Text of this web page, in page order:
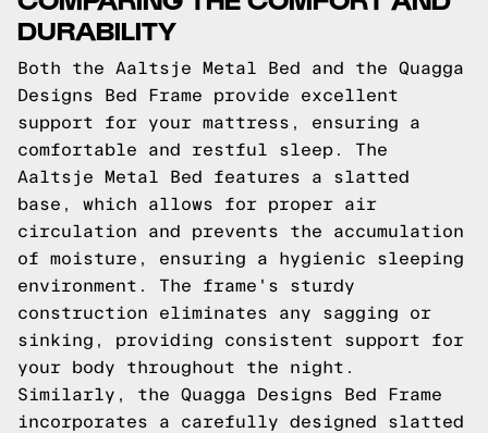
DURABILITY
Both the Aaltsje Metal Bed and the Quagga
Designs Bed Frame provide excellent
support for your mattress, ensuring a
comfortable and restful sleep. The
Aaltsje Metal Bed features a slatted
base, which allows for proper air
circulation and prevents the accumulation
of moisture, ensuring a hygienic sleeping
environment. The frame's sturdy
construction eliminates any sagging or
sinking, providing consistent support for
your body throughout the night.
Similarly, the Quagga Designs Bed Frame
incorporates a carefully designed slatted